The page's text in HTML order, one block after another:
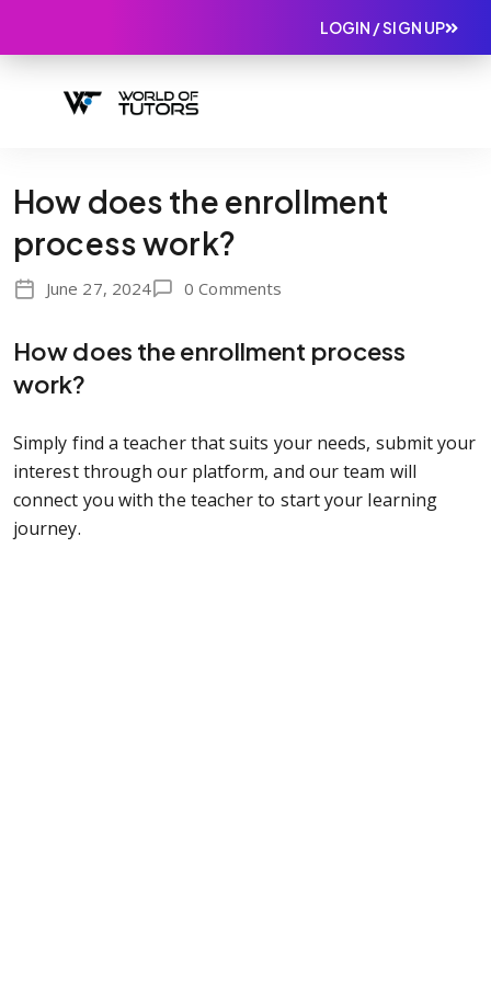
LOGIN / SIGN UP
How does the enrollment
process work?
June 27, 2024 0 Comments
How does the enrollment process
work?
Simply find a teacher that suits your needs, submit your
interest through our platform, and our team will
connect you with the teacher to start your learning
journey.